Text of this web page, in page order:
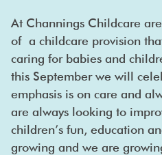
At Channings Childcare
of a childcare provision
caring for babies and
this September we will
emphasis is on care and
are always looking to
children’s fun, education
growing and we are